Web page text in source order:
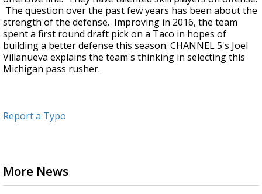
minutes,
8
seconds
The question over the past few years has been about the
strength of the defense. Improving in 2016, the team
spent a first round draft pick on a Taco in hopes of
building a better defense this season. CHANNEL 5's Joel
Villanueva explains the team's thinking in selecting this
Michigan pass rusher.
Report a Typo
More News